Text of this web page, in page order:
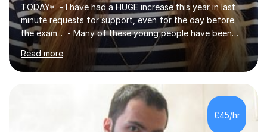
TODAY* - I have had a HUGE increase this year in last
minute requests for support, even for the day before
the exam... - Many of these young people have been
worrying about their GCSEs and A Levels behind closed
doors and parents have realised too late that they need
support. - If your child is in secondary school or 6th
form now and you have any doubt about their
independent study skills please consider summer
sessions. - I hear all too often that the young people I
am working with do not have the skills in order to
Read more
£45/hr